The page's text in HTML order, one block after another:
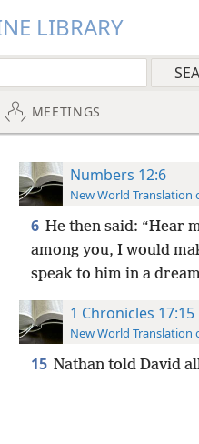
LIBRARY
MEETINGS
Numbers 12:6
New World Translation
6 He then said: “Hear
among you, I would
speak to him in a
1 Chronicles 17:15
New World Translation
15 Nathan told David